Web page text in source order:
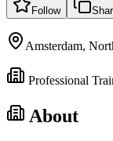
Follow
Amsterdam,
Professional
About